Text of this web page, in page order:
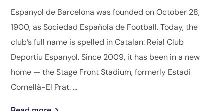
Espanyol de Barcelona was founded on October 28,
1900, as Sociedad Española de Football. Today, the
club’s full name is spelled in Catalan: Reial Club
Deportiu Espanyol. Since 2009, it has been in a new
home — the Stage Front Stadium, formerly Estadi
Cornellà-El Prat. ...